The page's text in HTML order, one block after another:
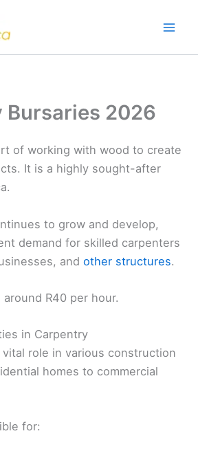
Bursaries 2026
of working with wood to create
It is a highly sought-after
to grow and develop,
demand for skilled carpenters
and other structures.
R40 per hour.
in Carpentry
role in various construction
homes to commercial
for: